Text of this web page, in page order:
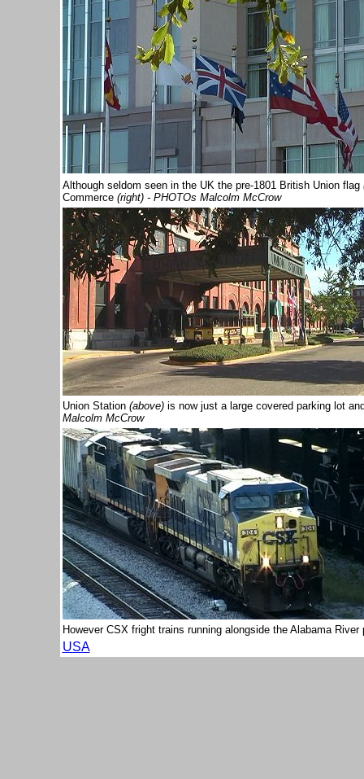
Although seldom seen in the UK the pre-1801 British Union flag
Commerce (right) - PHOTOs Malcolm McCrow
Union Station(above)is now just a large covered parking lot
Malcolm McCrow
However CSX fright trains running alongside the Alabama
USA